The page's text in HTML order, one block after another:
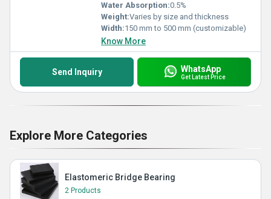
Water Absorption:0.5%
Weight:Varies by size and thickness
Width:150 mm to 500 mm (customizable)
Know More
Send Inquiry WhatsApp
Get Latest Price
Explore More Categories
Elastomeric Bridge Bearing
2 Products